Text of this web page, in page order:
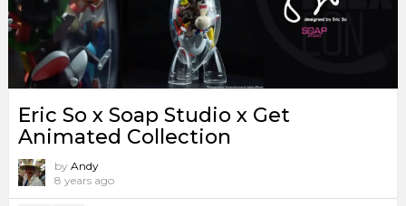
Eric So x Soap Studio x Get
Animated Collection
by Andy
8 years ago